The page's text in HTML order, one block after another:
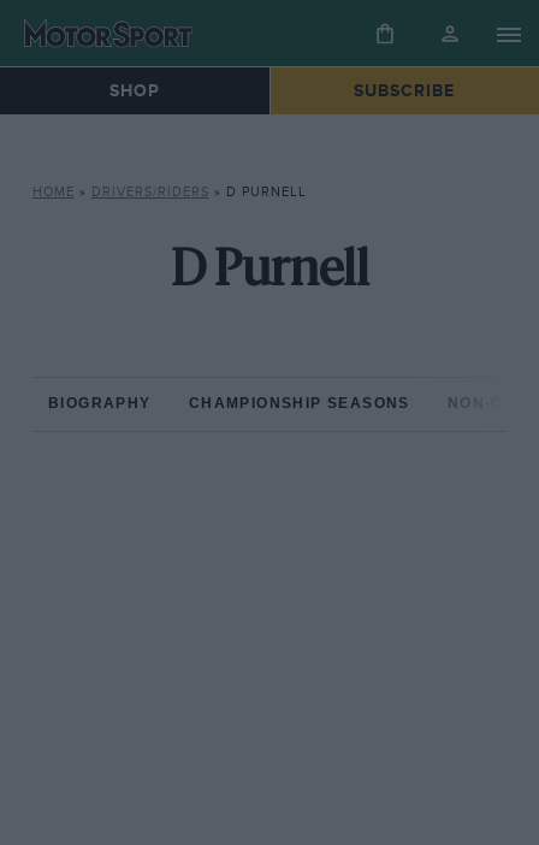
SHOP SUBSCRIBE
HOME » DRIVERS/RIDERS » D PURNELL
D Purnell
BIOGRAPHY CHAMPIONSHIP SEASONS NON-